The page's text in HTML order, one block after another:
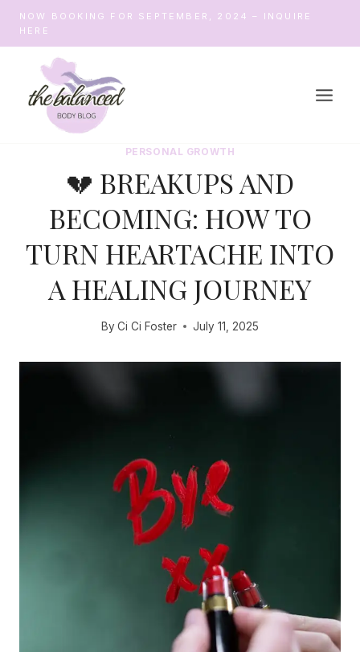
SkipNOW BOOKING FOR SEPTEMBER, 2024 – INQUIRE
HERE
PERSONAL GROWTH
💔 BREAKUPS AND
BECOMING: HOW TO
TURN HEARTACHE INTO
A HEALING JOURNEY
By Ci Ci Foster July 11, 2025